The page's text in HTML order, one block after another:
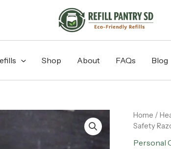
Shop About FAQs Blog
Home /
Safety
Personal
Wowe
-
Edge